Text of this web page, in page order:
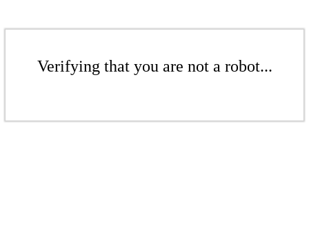
Verifying that you are not a robot...